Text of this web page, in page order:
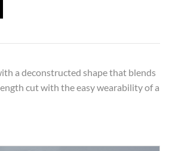
a deconstructed shape that blends
cut with the easy wearability of a